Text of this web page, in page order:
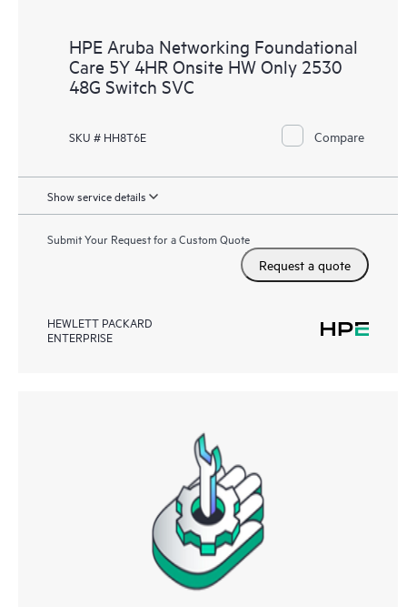
HPE Aruba Networking Foundational
Care 5Y 4HR Onsite HW Only 2530
48G Switch SVC
SKU # HH8T6E Compare
Show service details
Submit Your Request for a Custom Quote
Request a quote
HEWLETT PACKARD
ENTERPRISE